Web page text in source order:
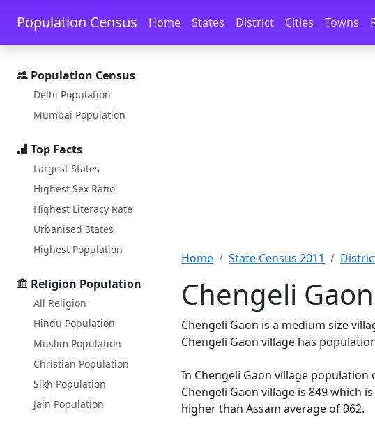
Skip to main content Skip to docs navigation
Population Census Home States District Cities Towns
Population Census
Delhi Population
Mumbai Population
Top Facts
Largest States
Highest Sex Ratio
Highest Literacy Rate
Urbanised States
Highest Population
Religion Population
All Religion
Hindu Population
Muslim Population
Christian Population
Sikh Population
Jain Population
Home State Census 2011
Chengeli
Chengeli Gaon is a medium size
Chengeli Gaon village has
In Chengeli Gaon village population
Chengeli Gaon village is 849 which
higher than Assam average of 962.